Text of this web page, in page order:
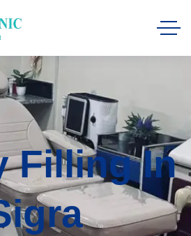
Filling In